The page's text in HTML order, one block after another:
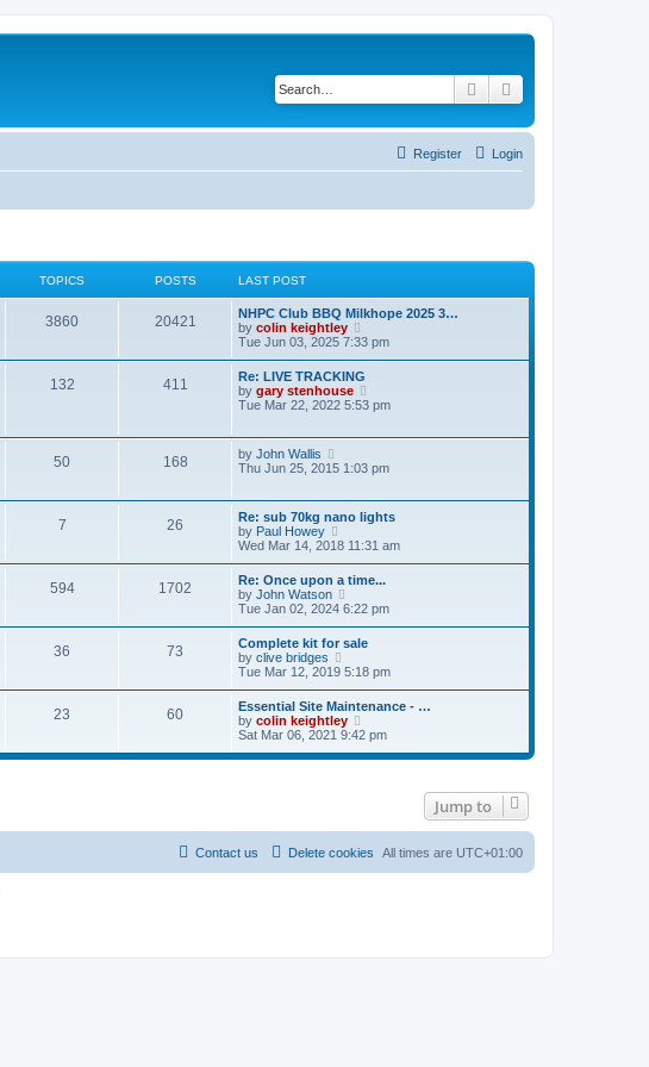
Search
Login
Register
TOPICS POSTS LAST POST
3860 20421
NHPC Club BBQ Milkhope 2025 3…
by colin keightley
i
t
h
e
a
e
t
p
o
s
t
Tue Jun 03, 2025 7:33 pm
132 411
Re: LIVE TRACKING
by gary stenhouse
i
e
a
t
s
t
p
o
s
t
Tue Mar 22, 2022 5:53 pm
50 168 by John Wallis
i
h
e
l
a
t
e
s
t
p
o
s
t
Thu Jun 25, 2015 1:03 pm
7 26
Re: sub 70kg nano lights
by Paul Howey
i
t
h
e
l
a
e
s
t
p
o
s
t
Wed Mar 14, 2018 11:31 am
594 1702
Re: Once upon a time...
by John Watson
i
w
t
h
e
l
a
e
s
t
Tue Jan 02, 2024 6:22 pm
36 73
Complete kit for sale
by clive bridges
i
w
t
h
e
l
o
s
Tue Mar 12, 2019 5:18 pm
23 60
Essential Site Maintenance - …
by colin keightley
i
w
a
t
e
s
Sat Mar 06, 2021 9:42 pm
Jump to
All times are UTC+01:00
Delete cookies
Contact us